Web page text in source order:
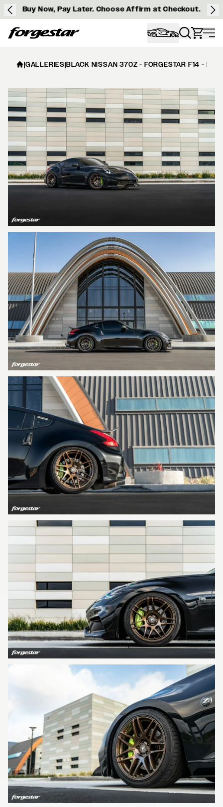
Buy Now, Pay Later. Choose Affirm at Checkout.
Forgestar
|GALLERIES|BLACK NISSAN 370Z - FORGESTAR F14 -